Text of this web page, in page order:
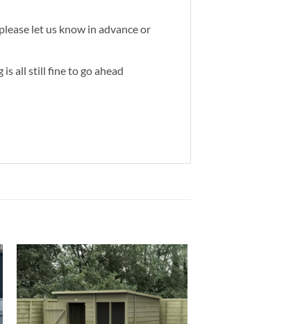
let us know in advance or
all still fine to go ahead
Add to
Wishlist